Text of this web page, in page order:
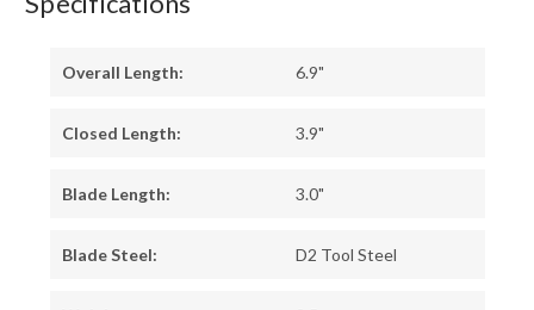
Overall Length: 6.9"
Closed Length: 3.9"
Blade Length: 3.0"
Blade Steel: D2 Tool Steel